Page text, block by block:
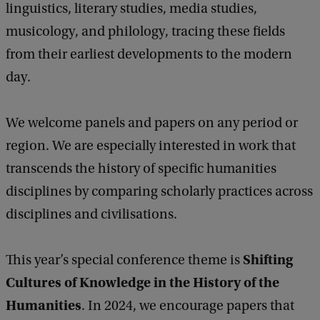
linguistics, literary studies, media studies,
musicology, and philology, tracing these fields
from their earliest developments to the modern
day.
We welcome panels and papers on any period or
region. We are especially interested in work that
transcends the history of specific humanities
disciplines by comparing scholarly practices across
disciplines and civilisations.
This year’s special conference theme is Shifting
Cultures of Knowledge in the History of the
Humanities. In 2024, we encourage papers that